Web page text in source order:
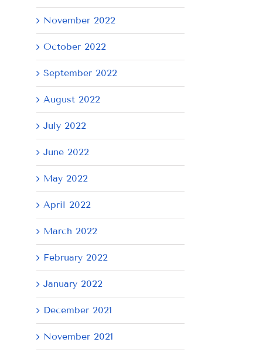
November 2022
October 2022
September 2022
August 2022
July 2022
June 2022
May 2022
April 2022
March 2022
February 2022
January 2022
December 2021
November 2021